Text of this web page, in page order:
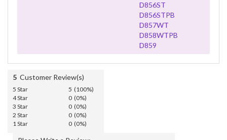
D856ST
D856STPB
D857WT
D858WTPB
D859
5 Customer Review(s)
5 Star
5 (100%)
4 Star
0 (0%)
3 Star
0 (0%)
2 Star
0 (0%)
1 Star
0 (0%)